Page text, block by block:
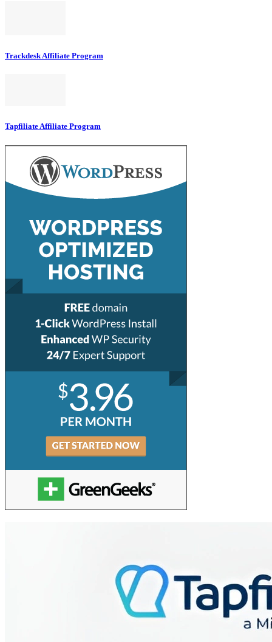
Trackdesk Affiliate Program
Tapfiliate Affiliate Program